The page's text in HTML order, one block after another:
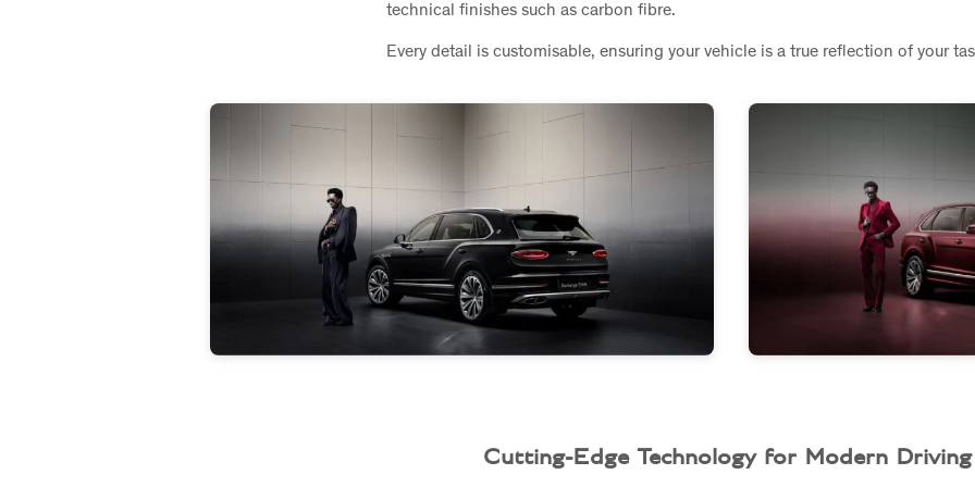
technical finishes such as carbon fibre.
Every detail is customisable, ensuring your vehicle is a true reflection of your
Cutting-Edge Technology for Modern Driving